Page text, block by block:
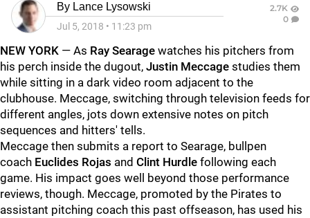
By Lance Lysowski
Jul 5, 2018 • 11:23 pm
2.7K
0
NEW YORK — As Ray Searage watches his pitchers from
his perch inside the dugout, Justin Meccage studies them
while sitting in a dark video room adjacent to the
clubhouse. Meccage, switching through television feeds for
different angles, jots down extensive notes on pitch
sequences and hitters' tells.
Meccage then submits a report to Searage, bullpen
coach Euclides Rojas and Clint Hurdle following each
game. His impact goes well beyond those performance
reviews, though. Meccage, promoted by the Pirates to
assistant pitching coach this past offseason, has used his